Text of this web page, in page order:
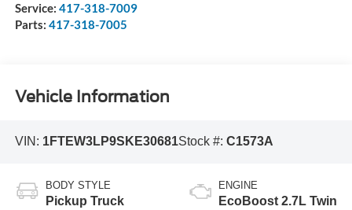
Service: 417-318-7009
Parts: 417-318-7005
Vehicle Information
VIN: 1FTEW3LP9SKE30681Stock #: C1573A
BODY STYLE
Pickup Truck
ENGINE
EcoBoost 2.7L Twin